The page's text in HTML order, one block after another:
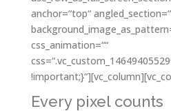
anchor=“top“
css_animation=““
Every pixel counts